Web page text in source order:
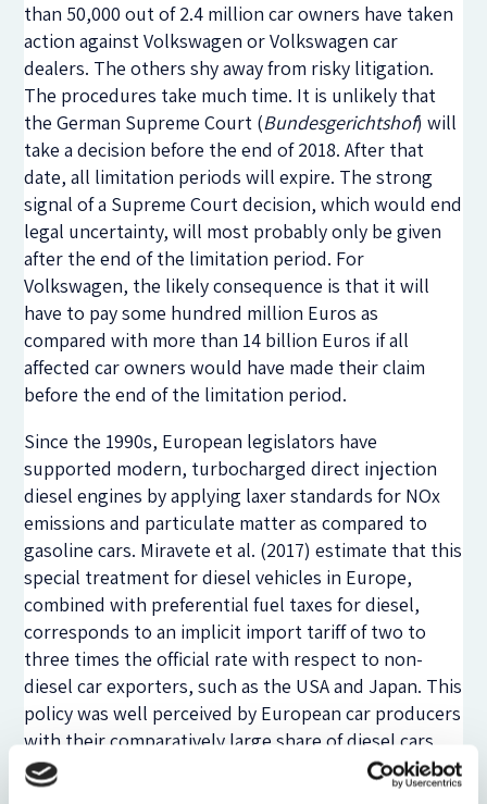
than 50,000 out of 2.4 million car owners have taken
action against Volkswagen or Volkswagen car
dealers. The others shy away from risky litigation.
The procedures take much time. It is unlikely that
the German Supreme Court (Bundesgerichtshof) will
take a decision before the end of 2018. After that
date, all limitation periods will expire. The strong
signal of a Supreme Court decision, which would end
legal uncertainty, will most probably only be given
after the end of the limitation period. For
Volkswagen, the likely consequence is that it will
have to pay some hundred million Euros as
compared with more than 14 billion Euros if all
affected car owners would have made their claim
before the end of the limitation period.
Since the 1990s, European legislators have
supported modern, turbocharged direct injection
diesel engines by applying laxer standards for NOx
emissions and particulate matter as compared to
gasoline cars. Miravete et al. (2017) estimate that this
special treatment for diesel vehicles in Europe,
combined with preferential fuel taxes for diesel,
corresponds to an implicit import tariff of two to
three times the official rate with respect to non-
diesel car exporters, such as the USA and Japan. This
policy was well perceived by European car producers
with their comparatively large share of diesel cars
and made it easier for politicians to comply with
European CO2 emission standards.